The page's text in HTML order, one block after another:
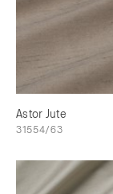
Astor Jute
31554/63